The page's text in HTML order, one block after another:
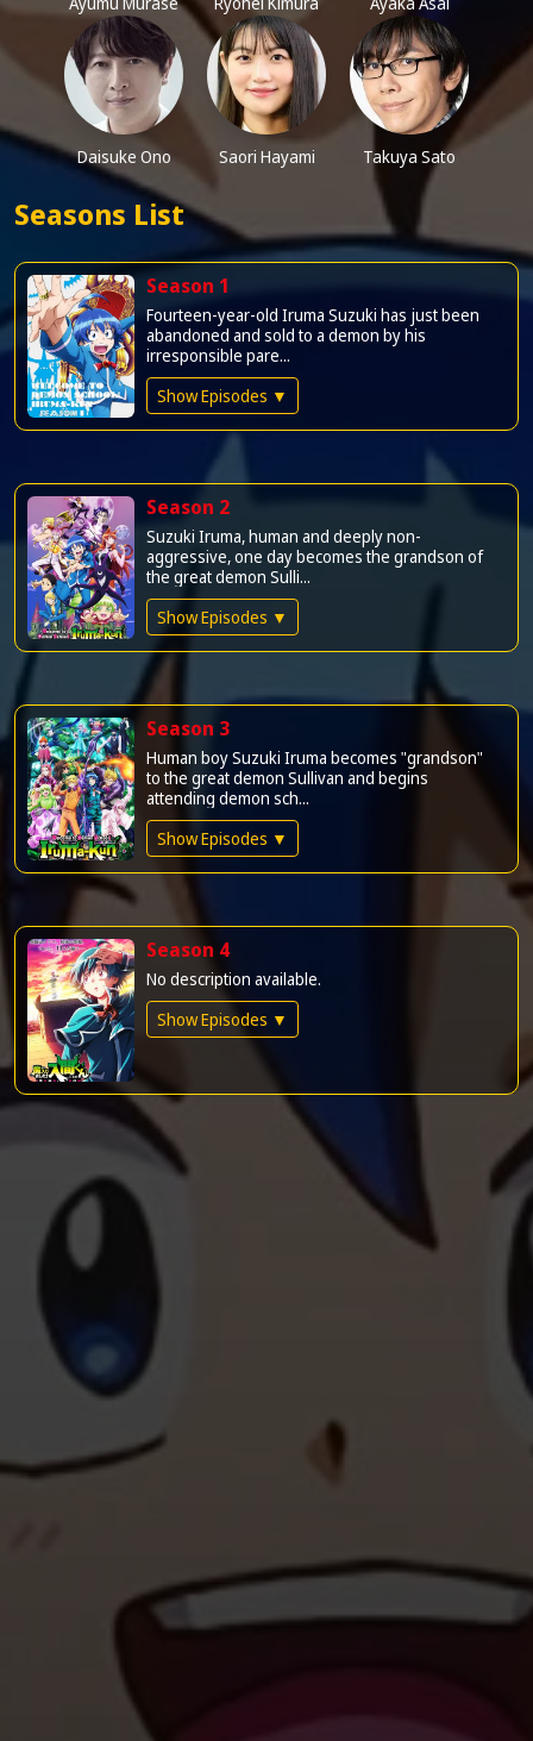
Daisuke Ono Saori Hayami Takuya Sato
Seasons List
Season 1
Fourteen-year-old Iruma Suzuki has just been
abandoned and sold to a demon by his
irresponsible pare...
Show Episodes ▼
Season 2
Suzuki Iruma, human and deeply non-
aggressive, one day becomes the grandson of
the great demon Sulli...
Show Episodes ▼
Season 3
Human boy Suzuki Iruma becomes "grandson"
to the great demon Sullivan and begins
attending demon sch...
Show Episodes ▼
Season 4
No description available.
Show Episodes ▼